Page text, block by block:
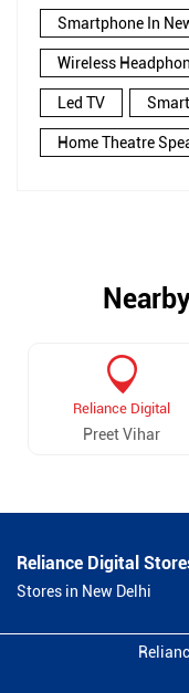
Smartphone In
Wireless
Led TV
Home Theatre
Reliance Digital
Preet Vihar
Reliance Digital
Stores in New Delhi